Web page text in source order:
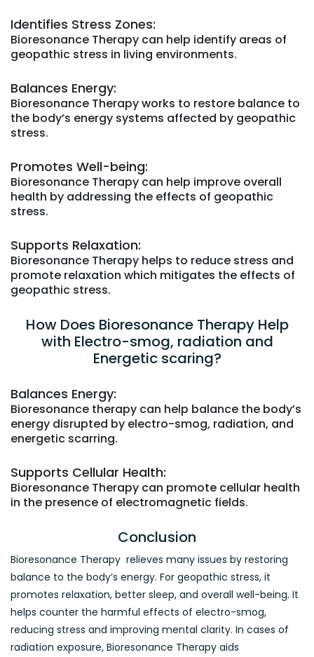
Identifies Stress Zones:
Bioresonance Therapy can help identify areas of
geopathic stress in living environments.
Balances Energy:
Bioresonance Therapy works to restore balance to
the body’s energy systems affected by geopathic
stress.
Promotes Well-being:
Bioresonance Therapy can help improve overall
health by addressing the effects of geopathic
stress.
Supports Relaxation:
Bioresonance Therapy helps to reduce stress and
promote relaxation which mitigates the effects of
geopathic stress.
How Does Bioresonance Therapy Help
with Electro-smog, radiation and
Energetic scaring?
Balances Energy:
Bioresonance therapy can help balance the body’s
energy disrupted by electro-smog, radiation, and
energetic scarring.
Supports Cellular Health:
Bioresonance Therapy can promote cellular health
in the presence of electromagnetic fields.
Conclusion
Bioresonance Therapy relieves many issues by restoring
balance to the body’s energy. For geopathic stress, it
promotes relaxation, better sleep, and overall well-being. It
helps counter the harmful effects of electro-smog,
reducing stress and improving mental clarity. In cases of
radiation exposure, Bioresonance Therapy aids